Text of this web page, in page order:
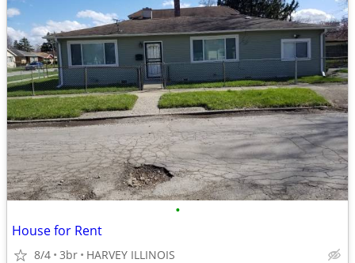
•
House for Rent
8/4 3br HARVEY ILLINOIS